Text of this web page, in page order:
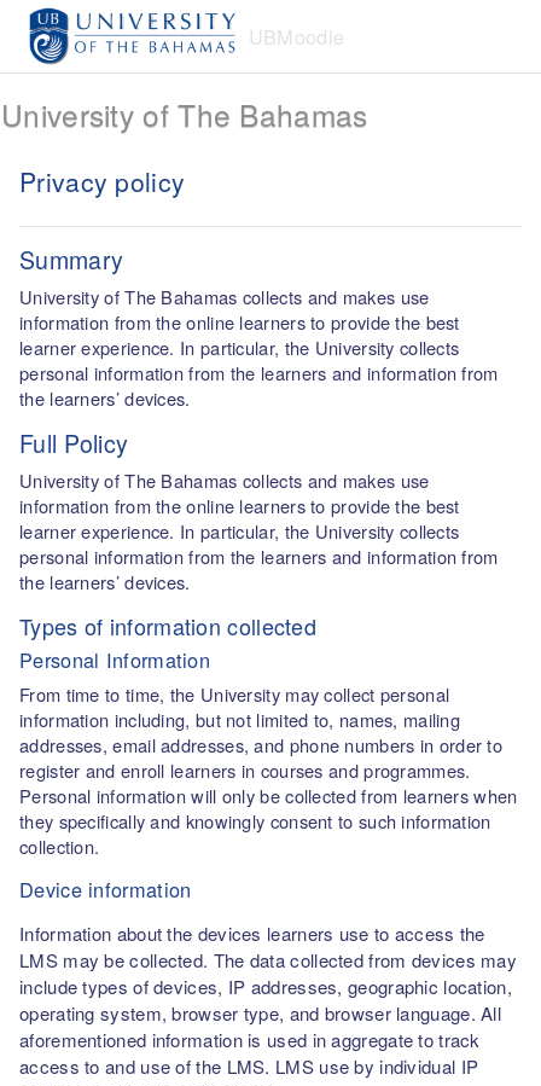
Skip to main content
UBMoodle
University of The Bahamas
Privacy policy
Summary
University of The Bahamas collects and makes use
information from the online learners to provide the best
learner experience. In particular, the University collects
personal information from the learners and information from
the learners’ devices.
Full Policy
University of The Bahamas collects and makes use
information from the online learners to provide the best
learner experience. In particular, the University collects
personal information from the learners and information from
the learners’ devices.
Types of information collected
Personal Information
From time to time, the University may collect personal
information including, but not limited to, names, mailing
addresses, email addresses, and phone numbers in order to
register and enroll learners in courses and programmes.
Personal information will only be collected from learners when
they specifically and knowingly consent to such information
collection.
Device information
Information about the devices learners use to access the
LMS may be collected. The data collected from devices may
include types of devices, IP addresses, geographic location,
operating system, browser type, and browser language. All
aforementioned information is used in aggregate to track
access to and use of the LMS. LMS use by individual IP